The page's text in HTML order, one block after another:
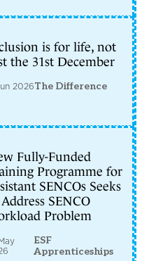
is for life, not
the 31st December
2026The Difference
Fully-Funded
Programme for
SENCOs Seeks
SENCO
Problem
ESF
Apprenticeships